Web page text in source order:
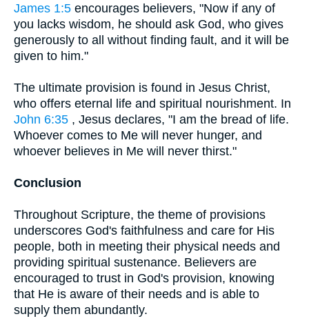
James 1:5 encourages believers, "Now if any of
you lacks wisdom, he should ask God, who gives
generously to all without finding fault, and it will be
given to him."
The ultimate provision is found in Jesus Christ,
who offers eternal life and spiritual nourishment. In
John 6:35 , Jesus declares, "I am the bread of life.
Whoever comes to Me will never hunger, and
whoever believes in Me will never thirst."
Conclusion
Throughout Scripture, the theme of provisions
underscores God's faithfulness and care for His
people, both in meeting their physical needs and
providing spiritual sustenance. Believers are
encouraged to trust in God's provision, knowing
that He is aware of their needs and is able to
supply them abundantly.